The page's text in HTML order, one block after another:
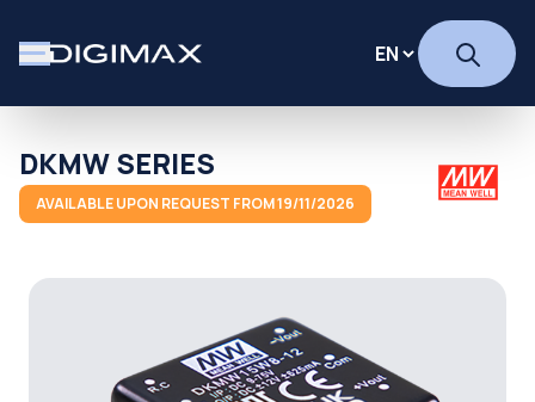
DKMW SERIES
AVAILABLE UPON REQUEST FROM 19/11/2026